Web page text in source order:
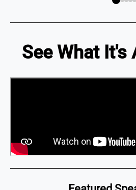
See What It's